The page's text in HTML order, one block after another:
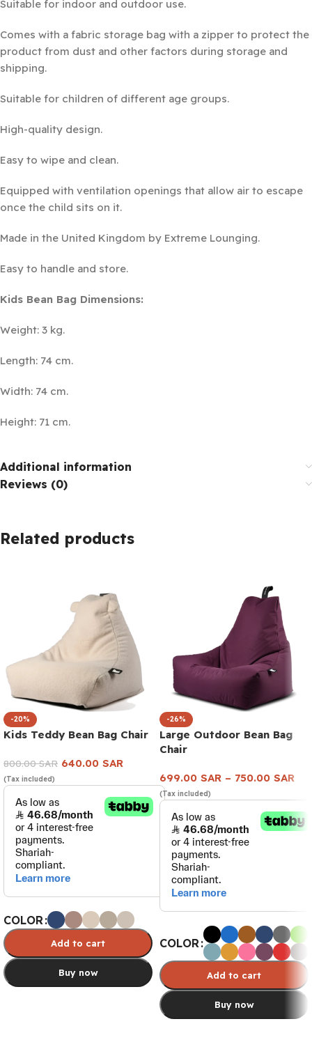
Suitable for indoor and outdoor use.
Comes with a fabric storage bag with a zipper to protect the
product from dust and other factors during storage and
shipping.
Suitable for children of different age groups.
High-quality design.
Easy to wipe and clean.
Equipped with ventilation openings that allow air to escape
once the child sits on it.
Made in the United Kingdom by Extreme Lounging.
Easy to handle and store.
Kids Bean Bag Dimensions:
Weight: 3 kg.
Length: 74 cm.
Width: 74 cm.
Height: 71 cm.
Additional information
Reviews (0)
Related products
-20%
Kids Teddy Bean Bag Chair
800.00SAR 640.00 SAR
(Tax included)
COLOR
Add to cart
Buy now
-26%
Large Outdoor Bean Bag
Chair
699.00 SAR – 750.00 SAR
(Tax included)
COLOR
Add to cart
Buy now